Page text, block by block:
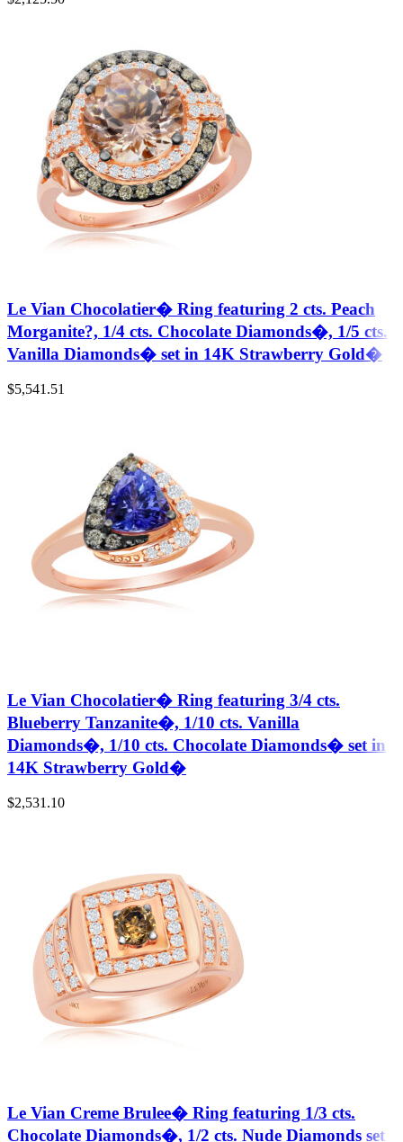
Le Vian Chocolatier� Ring featuring 2 cts. Peach
Morganite?, 1/4 cts. Chocolate Diamonds�, 1/5 cts.
Vanilla Diamonds� set in 14K Strawberry Gold�
$5,541.51
Le Vian Chocolatier� Ring featuring 3/4 cts.
Blueberry Tanzanite�, 1/10 cts. Vanilla
Diamonds�, 1/10 cts. Chocolate Diamonds� set in
14K Strawberry Gold�
$2,531.10
Le Vian Creme Brulee� Ring featuring 1/3 cts.
Chocolate Diamonds�, 1/2 cts. Nude Diamonds set